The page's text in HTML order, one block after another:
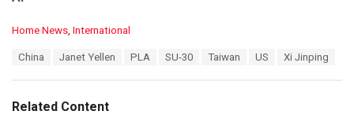
C
o
r
Home News, International
:
China Janet Yellen PLA SU-30 Taiwan US Xi Jinping
Related Content